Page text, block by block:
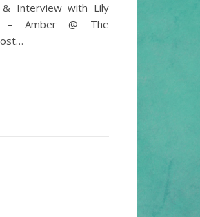
Interview with Lily
– Amber @ The